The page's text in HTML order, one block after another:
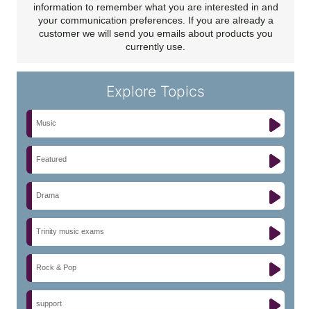
information to remember what you are interested in and
your communication preferences. If you are already a
customer we will send you emails about products you
currently use.
Explore Topics
Music
Featured
Drama
Trinity music exams
Rock & Pop
support